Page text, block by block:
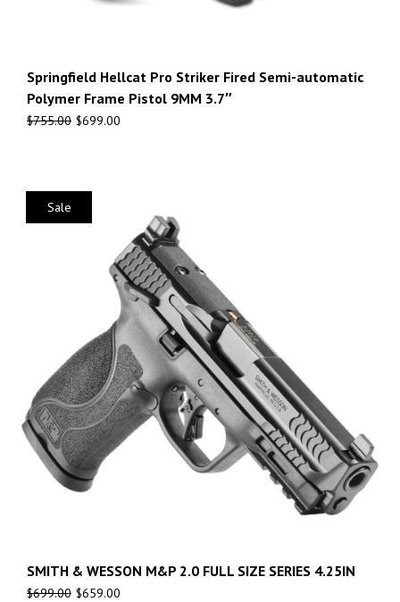
Springfield Hellcat Pro Striker Fired Semi-automatic
Polymer Frame Pistol 9MM 3.7″
$755.00 $699.00
Sale
SMITH & WESSON M&P 2.0 FULL SIZE SERIES 4.25IN
$699.00 $659.00